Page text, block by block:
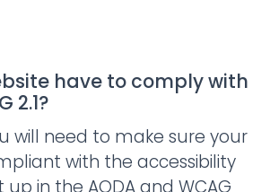
have to comply with
2.1?
will need to make sure your
with the accessibility
in the AODA and WCAG